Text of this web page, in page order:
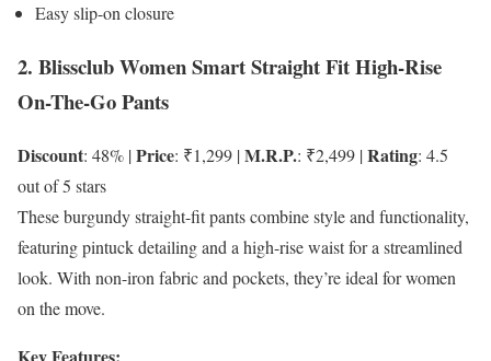
Easy slip-on closure
2. Blissclub Women Smart Straight Fit High-Rise
On-The-Go Pants
Discount: 48% |Price: ₹1,299 |M.R.P.: ₹2,499 |Rating: 4.5
out of 5 stars
These burgundy straight-fit pants combine style and functionality,
featuring pintuck detailing and a high-rise waist for a streamlined
look. With non-iron fabric and pockets, they’re ideal for women
on the move.
Key Features: